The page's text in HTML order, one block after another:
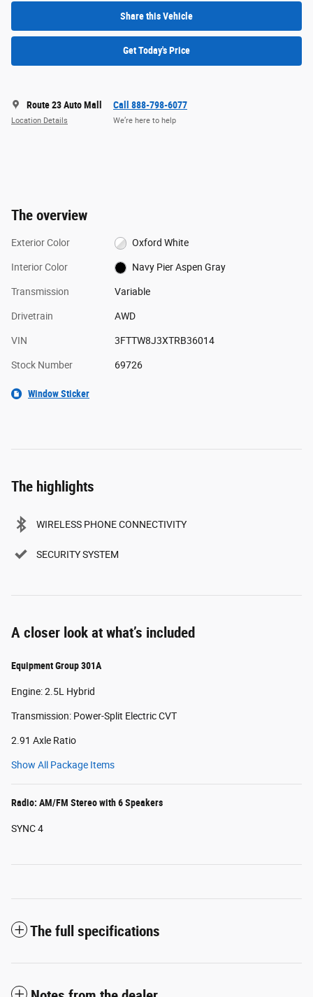
Share this Vehicle
Get Today's Price
Route 23 Auto Mall
Location Details
Call 888-798-6077
We’re here to help
The overview
Exterior Color Oxford White
Interior Color Navy Pier Aspen Gray
Transmission Variable
Drivetrain AWD
VIN 3FTTW8J3XTRB36014
Stock Number 69726
Window Sticker
The highlights
WIRELESS PHONE CONNECTIVITY
SECURITY SYSTEM
A closer look at what’s included
Equipment Group 301A
Engine: 2.5L Hybrid
Transmission: Power-Split Electric CVT
2.91 Axle Ratio
Show All Package Items
Radio: AM/FM Stereo with 6 Speakers
SYNC 4
The full specifications